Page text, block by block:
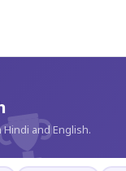
and English.